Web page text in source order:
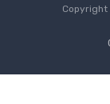
Copyright